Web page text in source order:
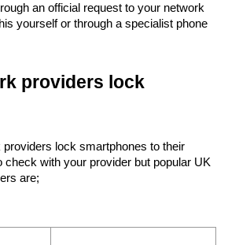
an official request to your network
yourself or through a specialist phone
providers lock
providers lock smartphones to their
check with your provider but popular UK
are;